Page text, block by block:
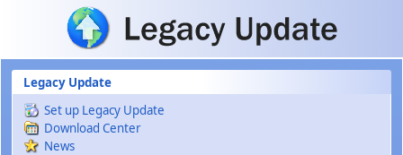
Skip to main content
Legacy Update
Set up Legacy Update
Download Center
News